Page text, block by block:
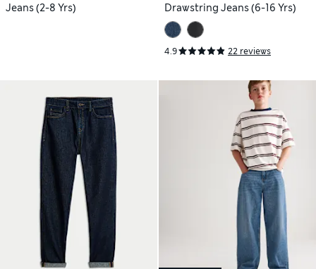
Jeans (2-8 Yrs)
Drawstring Jeans (6-16 Yrs)
4.9 22 reviews